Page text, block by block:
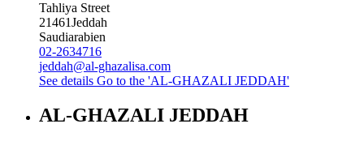
Tahliya Street
21461Jeddah
Saudiarabien
02-2634716
jeddah@al-ghazalisa.com
See details Go to the 'AL-GHAZALI JEDDAH'
AL-GHAZALI JEDDAH